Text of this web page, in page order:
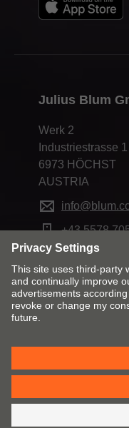
Julius Blum
Werk 2
Industriestrasse 1
6973 HÖCHST
AUSTRIA
+43 5578